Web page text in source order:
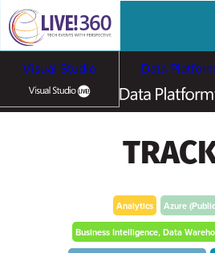
Visual Studio Data Platform
Analytics Azure
Business Intelligence, Data